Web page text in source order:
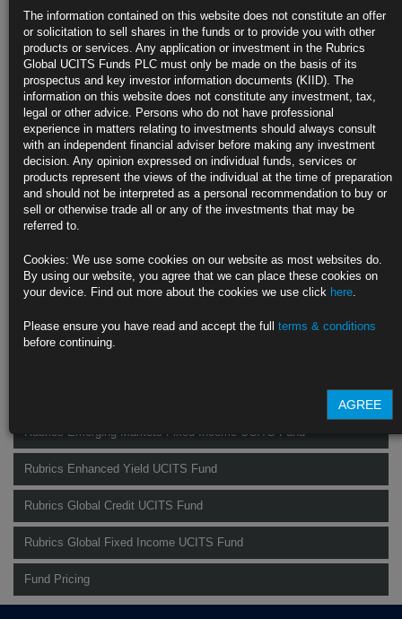
GBP Class CC
GBP Class CCD
GBP Class CD
USD Class D
USD Class DD
EUR Class E
EUR Class ED
GBP Class F
GBP Class FD
CHF Class G
CHF Class GC
CHF Class GCD
CHF Class GD
CHF Class H
CHF Class HD
USD Class ID
EUR Class J
EUR Class JD
GBP Class KD
CHF Class L
Rubrics Emerging Markets Fixed Income UCITS Fund
Rubrics Enhanced Yield UCITS Fund
Rubrics Global Credit UCITS Fund
Rubrics Global Fixed Income UCITS Fund
Fund Pricing
The information contained on this website does not constitute an offer
or solicitation to sell shares in the funds or to provide you with other
products or services. Any application or investment in the Rubrics
Global UCITS Funds PLC must only be made on the basis of its
prospectus and key investor information documents (KIID). The
information on this website does not constitute any investment, tax,
legal or other advice. Persons who do not have professional
experience in matters relating to investments should always consult
with an independent financial adviser before making any investment
decision. Any opinion expressed on individual funds, services or
products represent the views of the individual at the time of preparation
and should not be interpreted as a personal recommendation to buy or
sell or otherwise trade all or any of the investments that may be
referred to.
Cookies: We use some cookies on our website as most websites do.
By using our website, you agree that we can place these cookies on
your device. Find out more about the cookies we use click here.
Please ensure you have read and accept the full terms & conditions
before continuing.
AGREE